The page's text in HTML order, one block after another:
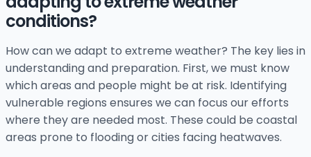
conditions?
How can we adapt to extreme weather? The key lies in
understanding and preparation. First, we must know
which areas and people might be at risk. Identifying
vulnerable regions ensures we can focus our efforts
where they are needed most. These could be coastal
areas prone to flooding or cities facing heatwaves.